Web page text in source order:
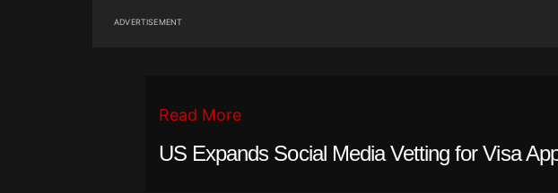
ADVERTISEMENT
Read More
US Expands Social Media Vetting for Visa